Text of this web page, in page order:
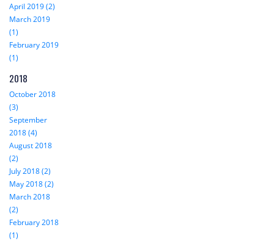
April 2019 (2)
March 2019
(1)
February 2019
(1)
2018
October 2018
(3)
September
2018 (4)
August 2018
(2)
July 2018 (2)
May 2018 (2)
March 2018
(2)
February 2018
(1)